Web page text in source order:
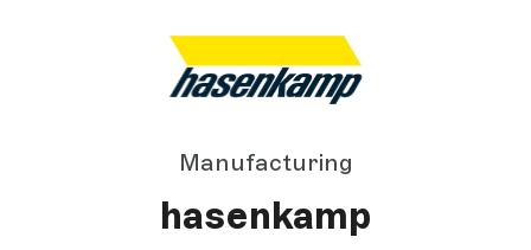
Manufacturing
hasenkamp